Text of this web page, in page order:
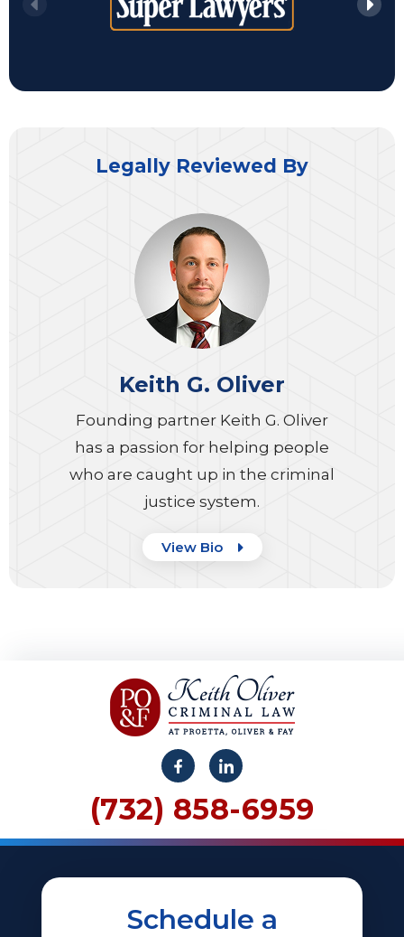
Legally Reviewed By
Keith G. Oliver
Founding partner Keith G. Oliver
has a passion for helping people
who are caught up in the criminal
justice system.
View Bio
(732) 858-6959
Schedule a